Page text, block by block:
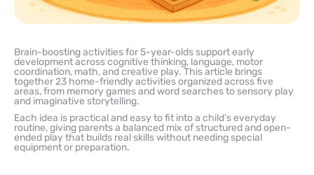
Brain-boosting activities for 5-year-olds support early
development across cognitive thinking, language, motor
coordination, math, and creative play. This article brings
together 23 home-friendly activities organized across five
areas, from memory games and word searches to sensory play
and imaginative storytelling.
Each idea is practical and easy to fit into a child’s everyday
routine, giving parents a balanced mix of structured and open-
ended play that builds real skills without needing special
equipment or preparation.